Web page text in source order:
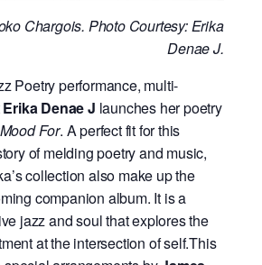
Chargois. Photo Courtesy: Erika
Denae J.
Poetry performance, multi-
Erika Denae J launches her poetry
For. A perfect fit for this
of melding poetry and music,
collection also make up the
companion album. It is a
jazz and soul that explores the
at the intersection of self.This